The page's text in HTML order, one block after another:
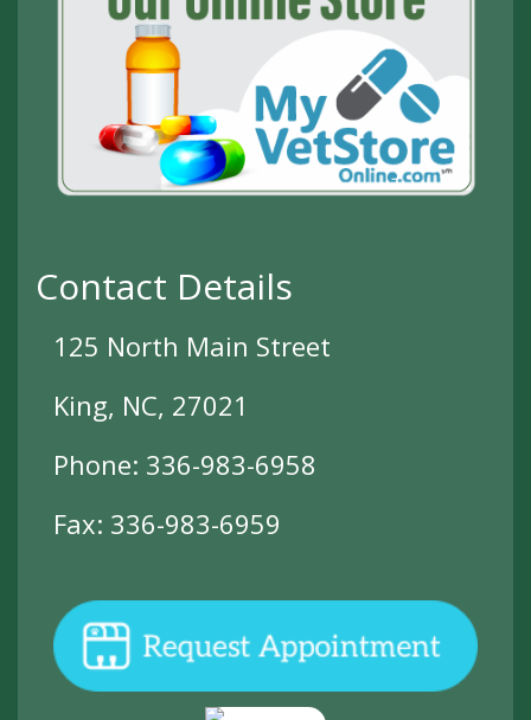
Contact Details
125 North Main Street
King, NC, 27021
Phone: 336-983-6958
Fax: 336-983-6959